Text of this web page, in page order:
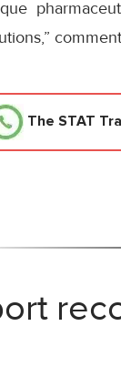
The STAT